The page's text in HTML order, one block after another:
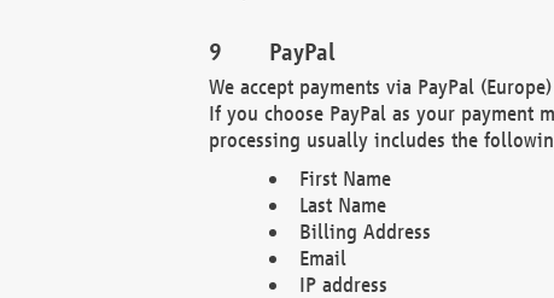
PayPal
We accept payments via PayPal
If you choose PayPal as your payment
processing usually includes the
First Name
Last Name
Billing Address
Email
IP address